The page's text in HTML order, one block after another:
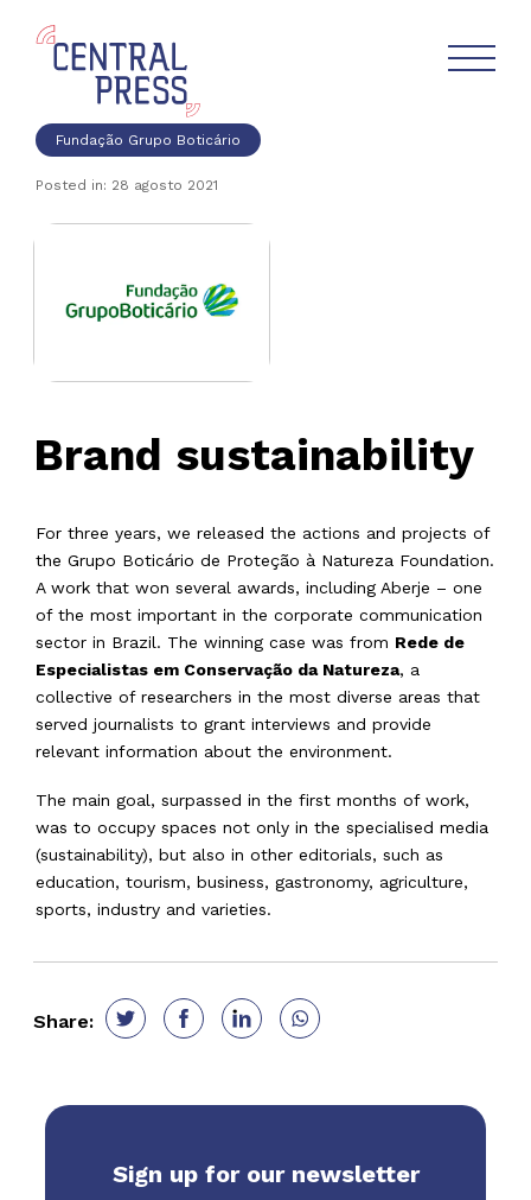
Fundação Grupo Boticário
Posted in: 28 agosto 2021
Brand sustainability
For three years, we released the actions and projects of
the Grupo Boticário de Proteção à Natureza Foundation.
A work that won several awards, including Aberje – one
of the most important in the corporate communication
sector in Brazil. The winning case was from Rede de
Especialistas em Conservação da Natureza, a
collective of researchers in the most diverse areas that
served journalists to grant interviews and provide
relevant information about the environment.
The main goal, surpassed in the first months of work,
was to occupy spaces not only in the specialised media
(sustainability), but also in other editorials, such as
education, tourism, business, gastronomy, agriculture,
sports, industry and varieties.
Share:
Sign up for our newsletter